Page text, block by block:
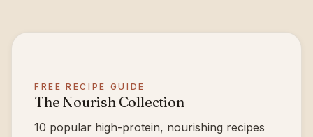
FREE RECIPE GUIDE
The Nourish Collection
10 popular high-protein, nourishing recipes